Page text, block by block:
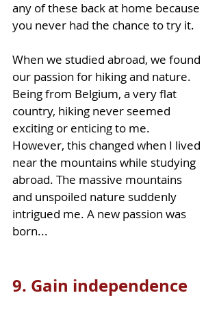
any of these back at home because
you never had the chance to try it.
When we studied abroad, we found
our passion for hiking and nature.
Being from Belgium, a very flat
country, hiking never seemed
exciting or enticing to me.
However, this changed when I lived
near the mountains while studying
abroad. The massive mountains
and unspoiled nature suddenly
intrigued me. A new passion was
born...
9. Gain independence